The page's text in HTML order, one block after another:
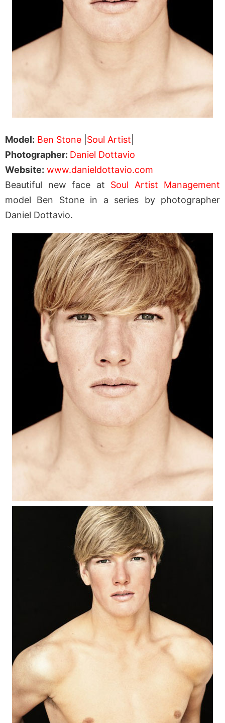
Model: Ben Stone Soul Artist
Photographer: Daniel Dottavio
Website: www.danieldottavio.com
Beautiful new face at Soul Artist Management
model Ben Stone in a series by photographer
Daniel Dottavio.